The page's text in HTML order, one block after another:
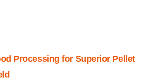
Processing for Superior Pellet